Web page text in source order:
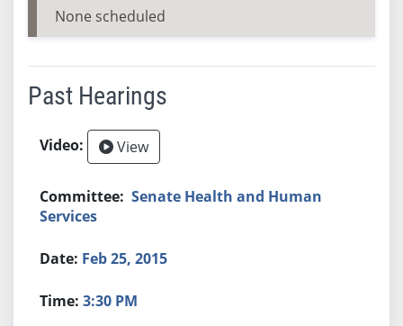
None scheduled
Past Hearings
View
Senate Health and Human
Services
Feb 25, 2015
3:30 PM